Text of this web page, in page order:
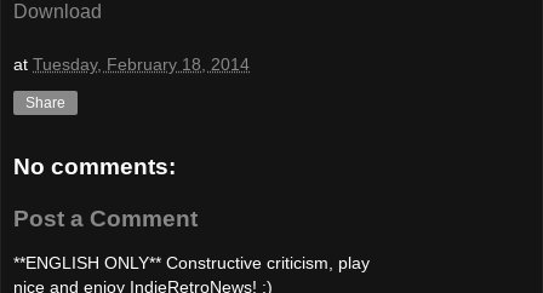
Download
at Tuesday, February 18, 2014
Share
No comments:
Post a Comment
**ENGLISH ONLY** Constructive criticism, play
nice and enjoy IndieRetroNews! :)